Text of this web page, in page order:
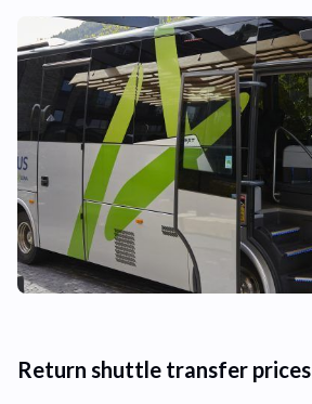
Return shuttle transfer prices